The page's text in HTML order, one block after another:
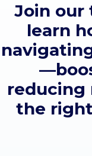
Join our
learn
reducing
the